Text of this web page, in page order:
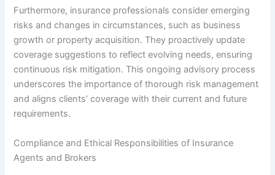
Furthermore, insurance professionals consider emerging
risks and changes in circumstances, such as business
growth or property acquisition. They proactively update
coverage suggestions to reflect evolving needs, ensuring
continuous risk mitigation. This ongoing advisory process
underscores the importance of thorough risk management
and aligns clients’ coverage with their current and future
requirements.
Compliance and Ethical Responsibilities of Insurance
Agents and Brokers